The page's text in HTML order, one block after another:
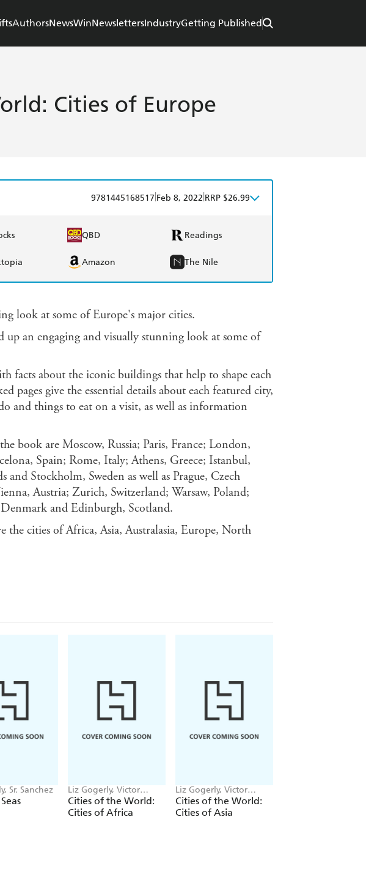
AuthorsNewsWinNewslettersIndustryGetting Published
Cities of Europe
9781445168517 Feb 8, 2022 RRP $26.99
QBD Readings
Amazon The Nile
look at some of Europe's major cities.
up an engaging and visually stunning look at some of
facts about the iconic buildings that help to shape each
pages give the essential details about each featured city,
and things to eat on a visit, as well as information
book are Moscow, Russia; Paris, France; London,
Spain; Rome, Italy; Athens, Greece; Istanbul,
Stockholm, Sweden as well as Prague, Czech
Austria; Zurich, Switzerland; Warsaw, Poland;
and Edinburgh, Scotland.
the cities of Africa, Asia, Australasia, Europe, North
Sr. Sanchez
Liz Gogerly, Victor
Beuren
Cities of the World:
Cities of Africa
Liz Gogerly, Victor
Beuren
Cities of the World:
Cities of Asia